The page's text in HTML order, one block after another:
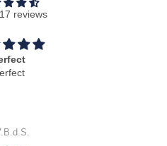
reviews